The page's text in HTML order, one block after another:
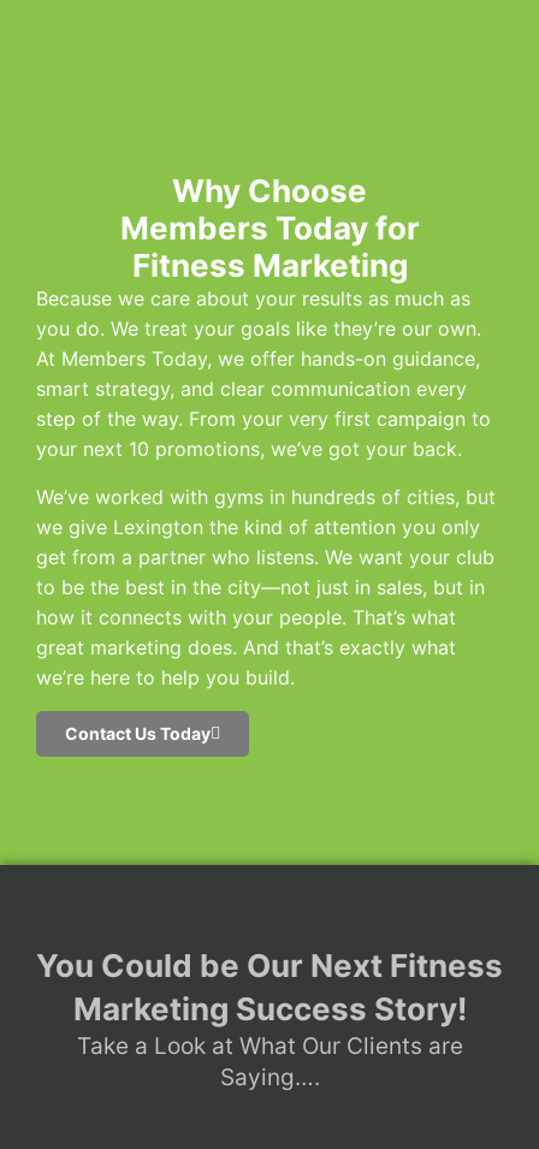
Why Choose
Members Today for
Fitness Marketing
Because we care about your results as much as
you do. We treat your goals like they’re our own.
At Members Today, we offer hands-on guidance,
smart strategy, and clear communication every
step of the way. From your very first campaign to
your next 10 promotions, we’ve got your back.
We’ve worked with gyms in hundreds of cities, but
we give Lexington the kind of attention you only
get from a partner who listens. We want your club
to be the best in the city—not just in sales, but in
how it connects with your people. That’s what
great marketing does. And that’s exactly what
we’re here to help you build.
Contact Us Today
You Could be Our Next Fitness
Marketing Success Story!
Take a Look at What Our Clients are
Saying….